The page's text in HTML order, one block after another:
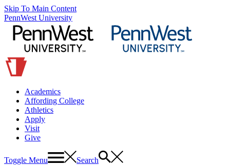
Skip To Main Content
PennWest University
Academics
Affording College
Athletics
Apply
Visit
Give
Toggle Menu
Search